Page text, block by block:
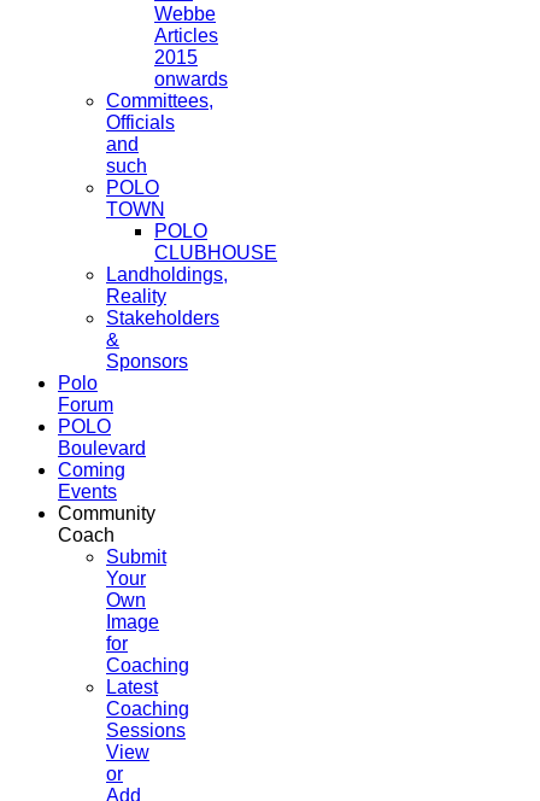
Webbe
Articles
2015
onwards
Committees,
Officials
and
such
POLO
TOWN
POLO
CLUBHOUSE
Landholdings,
Reality
Stakeholders
&
Sponsors
Polo
Forum
POLO
Boulevard
Coming
Events
Community
Coach
Submit
Your
Own
Image
for
Coaching
Latest
Coaching
Sessions
View
or
Add